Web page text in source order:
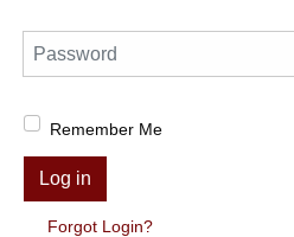
Password
Remember Me
Log in
Forgot Login?